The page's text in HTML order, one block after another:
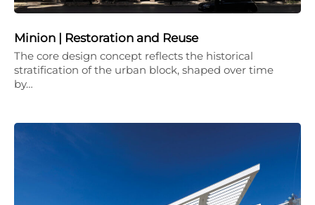
Minion | Restoration and Reuse
The core design concept reflects the historical
stratification of the urban block, shaped over time
by…